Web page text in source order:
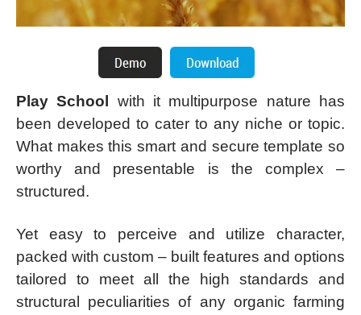
Play School
with it multipurpose nature has
been developed to cater to any niche or topic.
What makes this smart and secure template so
worthy and presentable is the complex –
structured.
Yet easy to perceive and utilize character,
packed with custom – built features and options
tailored to meet all the high standards and
structural peculiarities of any organic farming